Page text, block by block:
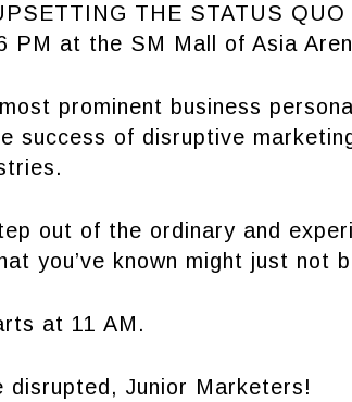
THE STATUS
PM at the SM Mall of Asia
prominent business
success of disruptive
out of the ordinary and
you’ve known might just not
at 11 AM.
disrupted, Junior Marketers!